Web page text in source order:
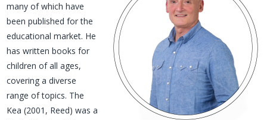
many of which have
been published for the
educational market. He
has written books for
children of all ages,
covering a diverse
range of topics. The
Kea (2001, Reed) was a